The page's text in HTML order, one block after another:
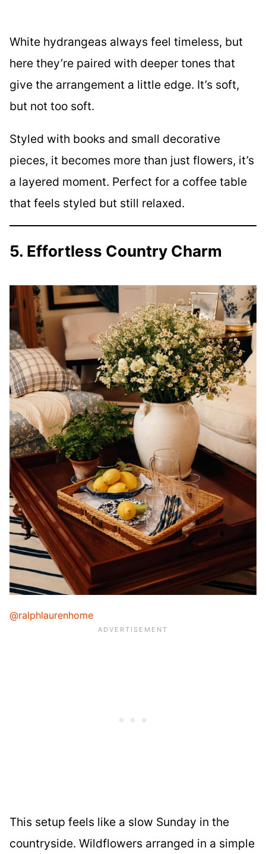
White hydrangeas always feel timeless, but
here they’re paired with deeper tones that
give the arrangement a little edge. It’s soft,
but not too soft.
Styled with books and small decorative
pieces, it becomes more than just flowers, it’s
a layered moment. Perfect for a coffee table
that feels styled but still relaxed.
5. Effortless Country Charm
@ralphlaurenhome
This setup feels like a slow Sunday in the
countryside. Wildflowers arranged in a simple